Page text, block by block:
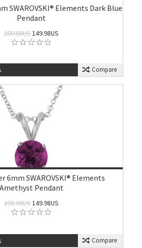
SWAROVSKI® Elements Dark Blue
Pendant
200.00US149.98US
Compare
6mm SWAROVSKI® Elements
Amethyst Pendant
200.00US149.98US
Compare